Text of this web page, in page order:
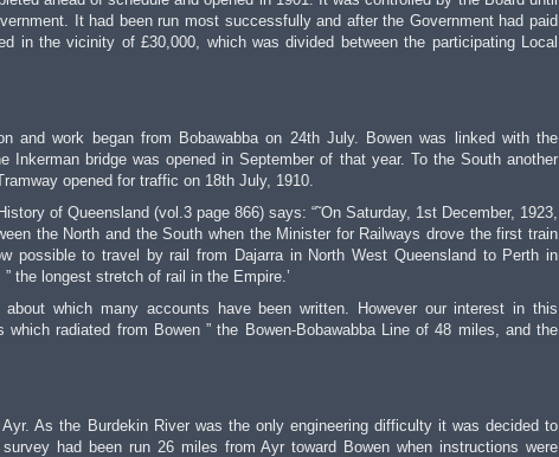
It had been run most successfully and after the Government had paid
in the vicinity of £30,000, which was divided between the participating Local
and work began from Bobawabba on 24th July. Bowen was linked with the
Inkerman bridge was opened in September of that year. To the South another
opened for traffic on 18th July, 1910.
of Queensland (vol.3 page 866) says: “˜On Saturday, 1st December, 1923,
the North and the South when the Minister for Railways drove the first train
possible to travel by rail from Dajarra in North West Queensland to Perth in
the longest stretch of rail in the Empire.’
which many accounts have been written. However our interest in this
radiated from Bowen ” the Bowen-Bobawabba Line of 48 miles, and the
As the Burdekin River was the only engineering difficulty it was decided to
had been run 26 miles from Ayr toward Bowen when instructions were